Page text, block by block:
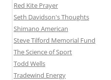
Red Kite Prayer
Seth Davidson's Thoughts
Shimano American
Steve Tilford Memorial Fund
The Science of Sport
Todd Wells
Tradewind Energy